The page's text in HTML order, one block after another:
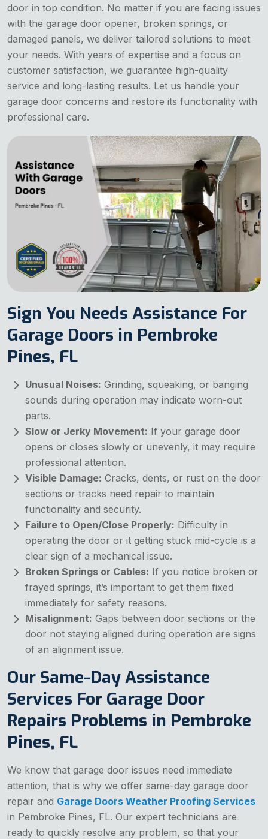
door in top condition. No matter if you are facing issues
with the garage door opener, broken springs, or
damaged panels, we deliver tailored solutions to meet
your needs. With years of expertise and a focus on
customer satisfaction, we guarantee high-quality
service and long-lasting results. Let us handle your
garage door concerns and restore its functionality with
professional care.
Sign You Needs Assistance For
Garage Doors in Pembroke
Pines, FL
Unusual Noises: Grinding, squeaking, or banging
sounds during operation may indicate worn-out
parts.
Slow or Jerky Movement: If your garage door
opens or closes slowly or unevenly, it may require
professional attention.
Visible Damage: Cracks, dents, or rust on the door
sections or tracks need repair to maintain
functionality and security.
Failure to Open/Close Properly: Difficulty in
operating the door or it getting stuck mid-cycle is a
clear sign of a mechanical issue.
Broken Springs or Cables: If you notice broken or
frayed springs, it’s important to get them fixed
immediately for safety reasons.
Misalignment: Gaps between door sections or the
door not staying aligned during operation are signs
of an alignment issue.
Our Same-Day Assistance
Services For Garage Door
Repairs Problems in Pembroke
Pines, FL
We know that garage door issues need immediate
attention, that is why we offer same-day garage door
repair and Garage Doors Weather Proofing Services
in Pembroke Pines, FL. Our expert technicians are
ready to quickly resolve any problem, so that your